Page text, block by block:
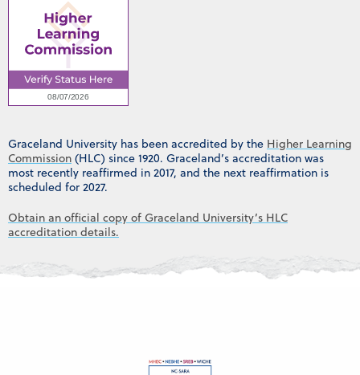
Graceland University has been accredited by the Higher Learning
Commission (HLC) since 1920. Graceland’s accreditation was
most recently reaffirmed in 2017, and the next reaffirmation is
scheduled for 2027.
Obtain an official copy of Graceland University’s HLC
accreditation details.